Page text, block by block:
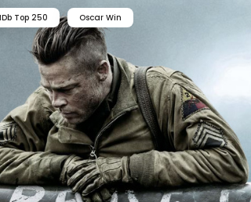
Top 250 Oscar Win